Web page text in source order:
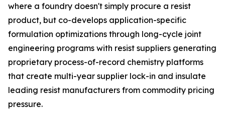
where a foundry doesn't simply procure a resist
product, but co-develops application-specific
formulation optimizations through long-cycle joint
engineering programs with resist suppliers generating
proprietary process-of-record chemistry platforms
that create multi-year supplier lock-in and insulate
leading resist manufacturers from commodity pricing
pressure.